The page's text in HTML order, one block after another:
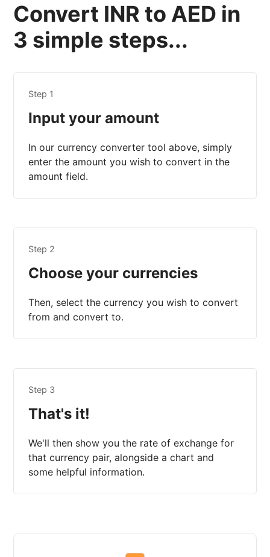
Convert INR to AED in
3 simple steps...
Step 1
Input your amount
In our currency converter tool above, simply
enter the amount you wish to convert in the
amount field.
Step 2
Choose your currencies
Then, select the currency you wish to convert
from and convert to.
Step 3
That's it!
We'll then show you the rate of exchange for
that currency pair, alongside a chart and
some helpful information.